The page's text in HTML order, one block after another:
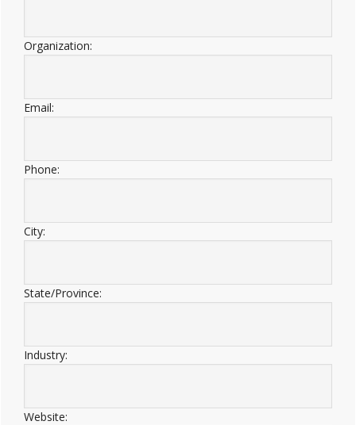
Organization:
Email:
Phone:
City:
State/Province:
Industry:
Website: